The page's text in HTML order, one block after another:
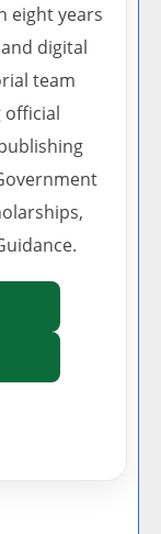
eight years
digital
team
official